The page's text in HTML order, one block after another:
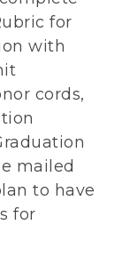
for
with
cords,
mailed
to have
for